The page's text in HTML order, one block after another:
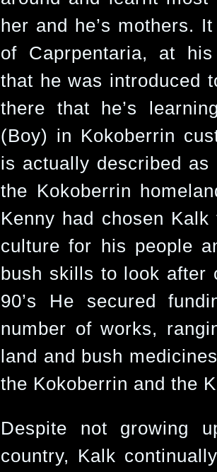
her and he’s mothers.
of Caprpentaria, at
that he was introduced
there that he’s
(Boy) in Kokoberrin
is actually described
the Kokoberrin
Kenny had chosen
culture for his people
bush skills to look after
90’s He secured
number of works,
land and bush
the Kokoberrin and the
Despite not growing
country, Kalk